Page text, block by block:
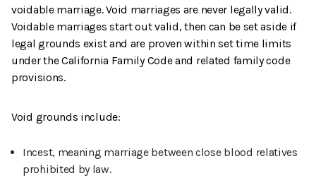
voidable marriage. Void marriages are never legally valid.
Voidable marriages start out valid, then can be set aside if
legal grounds exist and are proven within set time limits
under the California Family Code and related family code
provisions.
Void grounds include:
Incest, meaning marriage between close blood relatives
prohibited by law.